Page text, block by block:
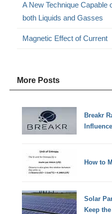
A New Technique
both Liquids and Gasses
Magnetic Effect of Current
More Posts
Breakr
How to
Solar
Keep